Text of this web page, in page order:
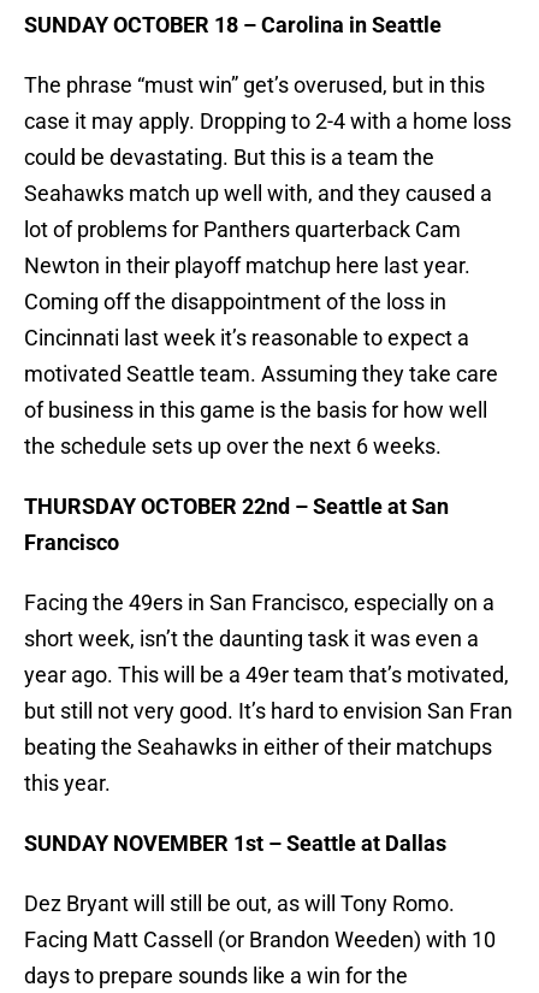
SUNDAY OCTOBER 18 – Carolina in Seattle
The phrase “must win” get’s overused, but in this
case it may apply. Dropping to 2-4 with a home loss
could be devastating. But this is a team the
Seahawks match up well with, and they caused a
lot of problems for Panthers quarterback Cam
Newton in their playoff matchup here last year.
Coming off the disappointment of the loss in
Cincinnati last week it’s reasonable to expect a
motivated Seattle team. Assuming they take care
of business in this game is the basis for how well
the schedule sets up over the next 6 weeks.
THURSDAY OCTOBER 22nd – Seattle at San
Francisco
Facing the 49ers in San Francisco, especially on a
short week, isn’t the daunting task it was even a
year ago. This will be a 49er team that’s motivated,
but still not very good. It’s hard to envision San Fran
beating the Seahawks in either of their matchups
this year.
SUNDAY NOVEMBER 1st – Seattle at Dallas
Dez Bryant will still be out, as will Tony Romo.
Facing Matt Cassell (or Brandon Weeden) with 10
days to prepare sounds like a win for the